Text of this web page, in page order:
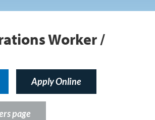
Worker /
Apply Online
page